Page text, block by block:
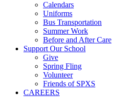
Calendars
Uniforms
Bus Transportation
Summer Work
Before and After Care
Support Our School
Give
Spring Fling
Volunteer
Friends of SPXS
CAREERS